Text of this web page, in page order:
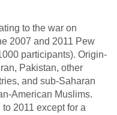
to the war on
2007 and 2011 Pew
participants). Origin-
Pakistan, other
and sub-Saharan
American Muslims.
2011 except for a